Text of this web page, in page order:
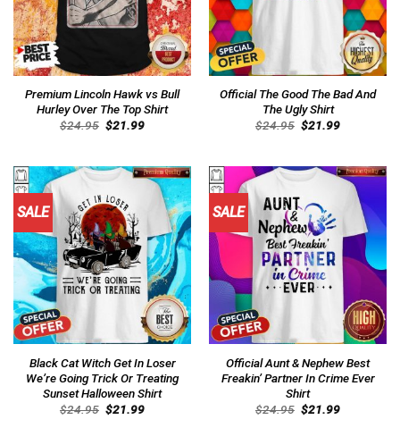
Premium Lincoln Hawk vs Bull
Hurley Over The Top Shirt
$24.95 Original
price
$21.99Current
Official The Good The Bad And
The Ugly Shirt
$24.95 Original
price
$21.99Current
SALE
Black Cat Witch Get In Loser
We’re Going Trick Or Treating
Sunset Halloween Shirt
$24.95 Original
price
$21.99Current
SALE
Official Aunt & Nephew Best
Freakin’ Partner In Crime Ever
Shirt
$24.95 Original
price
$21.99Current